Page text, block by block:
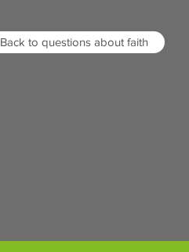
Back to questions about faith